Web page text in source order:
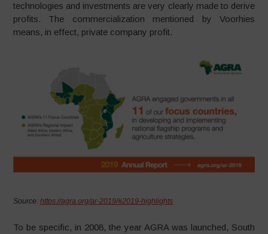
technologies and investments are very clearly made to derive
profits. The commercialization mentioned by Voorhies
means, in effect, private company profit.
Source:https://agra.org/ar-2019/#2019-highlights
To be specific, in 2008, the year AGRA was launched, South